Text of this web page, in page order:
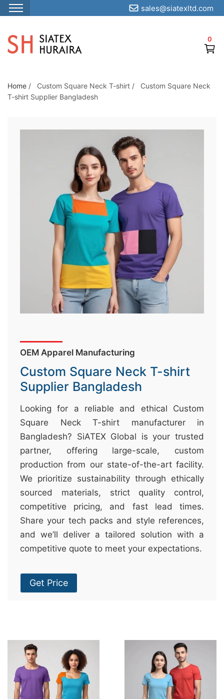
S
i
p
o
t
0
sales@siatexltd.com
Home / Custom Square Neck T-shirt /
Custom Square Neck
T-shirt Supplier Bangladesh
OEM Apparel Manufacturing
Custom Square Neck T-shirt
Supplier Bangladesh
Looking for a reliable and ethical Custom
Square Neck T-shirt manufacturer in
Bangladesh? SiATEX Global is your trusted
partner, offering large-scale, custom
production from our state-of-the-art facility.
We prioritize sustainability through ethically
sourced materials, strict quality control,
competitive pricing, and fast lead times.
Share your tech packs and style references,
and we’ll deliver a tailored solution with a
competitive quote to meet your expectations.
Get Price